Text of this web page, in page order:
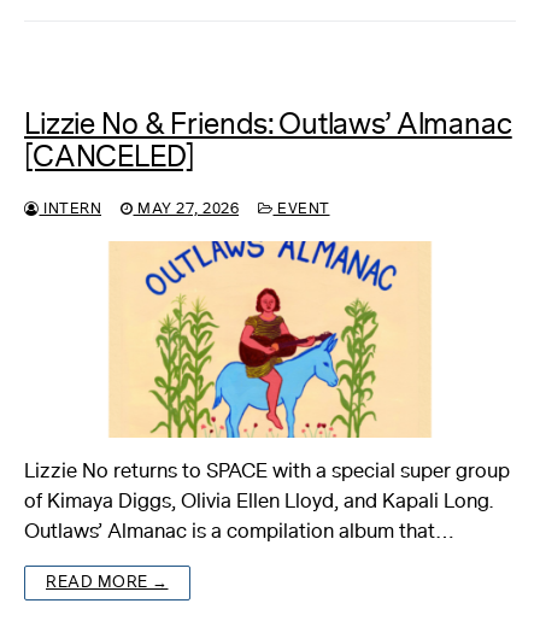
Lizzie No & Friends: Outlaws’ Almanac
[CANCELED]
INTERN MAY 27, 2026 EVENT
Lizzie No returns to SPACE with a special super group
of Kimaya Diggs, Olivia Ellen Lloyd, and Kapali Long.
Outlaws’ Almanac is a compilation album that…
READ MORE →